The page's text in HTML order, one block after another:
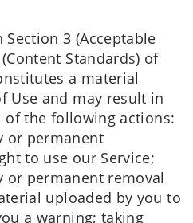
3 (Acceptable
Standards) of
a material
Use and may result in
the following actions:
or permanent
to use our Service;
or permanent removal
uploaded by you to
a warning; taking